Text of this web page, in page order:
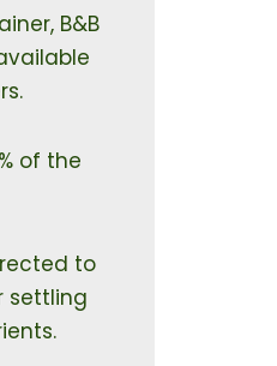
B&B
of the
to
settling